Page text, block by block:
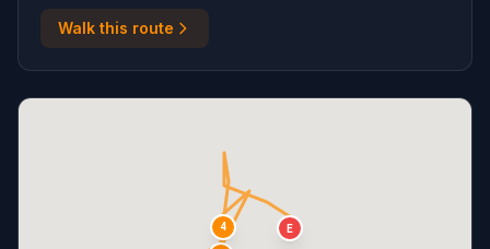
Walk this route
4 E